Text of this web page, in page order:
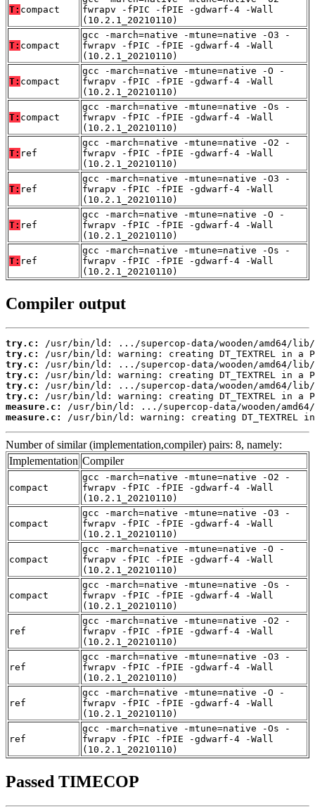
T: compact
fwrapv -fPIC -fPIE -gdwarf-4 -Wall
(10.2.1_20210110)
T: compact
gcc -march=native -mtune=native -O3 -
fwrapv -fPIC -fPIE -gdwarf-4 -Wall
(10.2.1_20210110)
T: compact
gcc -march=native -mtune=native -O -
fwrapv -fPIC -fPIE -gdwarf-4 -Wall
(10.2.1_20210110)
T: compact
gcc -march=native -mtune=native -Os -
fwrapv -fPIC -fPIE -gdwarf-4 -Wall
(10.2.1_20210110)
T: ref
gcc -march=native -mtune=native -O2 -
fwrapv -fPIC -fPIE -gdwarf-4 -Wall
(10.2.1_20210110)
T: ref
gcc -march=native -mtune=native -O3 -
fwrapv -fPIC -fPIE -gdwarf-4 -Wall
(10.2.1_20210110)
T: ref
gcc -march=native -mtune=native -O -
fwrapv -fPIC -fPIE -gdwarf-4 -Wall
(10.2.1_20210110)
T: ref
gcc -march=native -mtune=native -Os -
fwrapv -fPIC -fPIE -gdwarf-4 -Wall
(10.2.1_20210110)
Compiler output
try.c:
try.c:
try.c:
try.c:
try.c:
try.c:
measure.c:
measure.c:
/usr/bin/ld: warning: creating DT_TEXTREL
Number of similar (implementation,compiler) pairs: 8, namely:
Implementation Compiler
compact
gcc -march=native -mtune=native -O2 -
fwrapv -fPIC -fPIE -gdwarf-4 -Wall
(10.2.1_20210110)
compact
gcc -march=native -mtune=native -O3 -
fwrapv -fPIC -fPIE -gdwarf-4 -Wall
(10.2.1_20210110)
compact
gcc -march=native -mtune=native -O -
fwrapv -fPIC -fPIE -gdwarf-4 -Wall
(10.2.1_20210110)
compact
gcc -march=native -mtune=native -Os -
fwrapv -fPIC -fPIE -gdwarf-4 -Wall
(10.2.1_20210110)
ref
gcc -march=native -mtune=native -O2 -
fwrapv -fPIC -fPIE -gdwarf-4 -Wall
(10.2.1_20210110)
ref
gcc -march=native -mtune=native -O3 -
fwrapv -fPIC -fPIE -gdwarf-4 -Wall
(10.2.1_20210110)
ref
gcc -march=native -mtune=native -O -
fwrapv -fPIC -fPIE -gdwarf-4 -Wall
(10.2.1_20210110)
ref
gcc -march=native -mtune=native -Os -
fwrapv -fPIC -fPIE -gdwarf-4 -Wall
(10.2.1_20210110)
Passed TIMECOP